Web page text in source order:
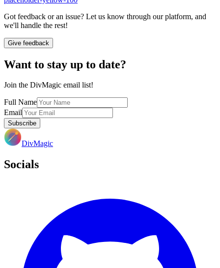
Got feedback or an issue? Let us know through our platform, and
we'll handle the rest!
Give feedback
Want to stay up to date?
Join the DivMagic email list!
Full Name
Email
Subscribe
DivMagic
Socials